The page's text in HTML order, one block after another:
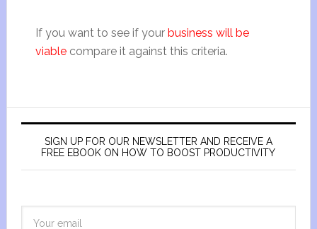
If you want to see if your business will be
viablecompare it against this criteria.
SIGN UP FOR OUR NEWSLETTER AND RECEIVE A
FREE EBOOK ON HOW TO BOOST PRODUCTIVITY